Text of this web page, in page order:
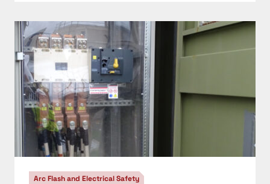
Arc Flash and Electrical Safety